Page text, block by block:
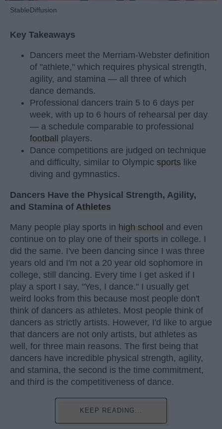
StableDiffusion
Key Takeaways
Dancers meet the Merriam-Webster definition
of "athlete," which requires physical strength,
agility, and stamina — all three of which
dance demands.
Professional dancers train 5 to 6 days per
week, with up to 6 hours of rehearsal per day
— a schedule comparable to professional
football
players.
Dance competitions are judged on technique
and difficulty, similar to Olympic sports like
diving and gymnastics.
Dancers Have the Physical Strength, Agility,
and Stamina of Athletes
Many people play sports in high school and even
continue on to play one of their sports in college. I
did the same. I've been dancing since I was three
years old and I'm not a 20 year old sophomore in
college, still dancing. Every time I get asked if I
play a sport I say, "Yes, I dance." I usually get
weird looks from this because most people don't
think of dancers as athletes. Most people think of
dancers as strictly artists. However, I'd like to argue
that dancers are not only artists, but athletes as
well, for three main reasons. The first being that
dancers have incredible physical strength, agility,
and stamina, the second is the time commitment,
and third is the competitiveness of dance.
KEEP READING...